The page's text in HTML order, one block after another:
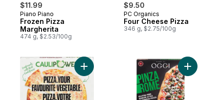
$11.99
Prepared in Canada
Piano Piano
Frozen Pizza
Margherita
474 g, $2.53/100g
$9.50
Subscribe & Earn
PC Organics
Four Cheese Pizza
346 g, $2.75/100g
Add Pizza Margherita to cart Add